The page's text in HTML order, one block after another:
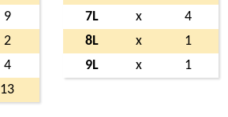
9
2
4
13
7L
x
4
8L
x
1
9L
x 1